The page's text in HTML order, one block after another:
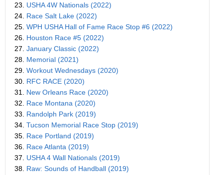
23. USHA 4W Nationals (2022)
24. Race Salt Lake (2022)
25. WPH USHA Hall of Fame Race Stop #6 (2022)
26. Houston Race #5 (2022)
27. January Classic (2022)
28. Memorial (2021)
29. Workout Wednesdays (2020)
30. RFC RACE (2020)
31. New Orleans Race (2020)
32. Race Montana (2020)
33. Randolph Park (2019)
34. Tucson Memorial Race Stop (2019)
35. Race Portland (2019)
36. Race Atlanta (2019)
37. USHA 4 Wall Nationals (2019)
38. Raw: Sounds of Handball (2019)